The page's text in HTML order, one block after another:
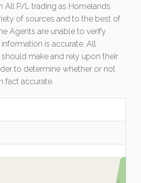
All P/L trading as Homelands
of sources and to the best of
Agents are unable to verify
is accurate. All
make and rely upon their
to determine whether or not
fact accurate.